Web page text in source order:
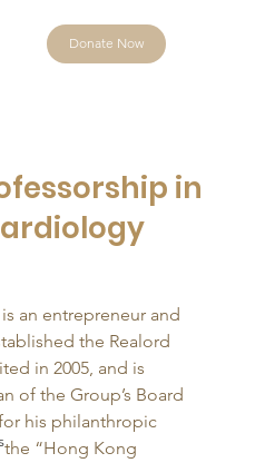
Donate Now
in
an entrepreneur and
the Realord
in 2005, and is
of the Group’s Board
his philanthropic
“Hong Kong